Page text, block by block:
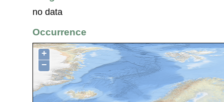
no data
Occurrence
+
−